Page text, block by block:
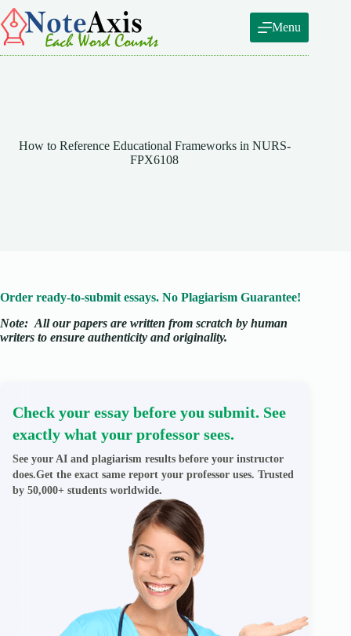
Skip
to
content
Menu
How to Reference Educational Frameworks in NURS-
FPX6108
Order ready-to-submit essays. No Plagiarism Guarantee!
Note: All our papers are written from scratch by human
writers to ensure authenticity and originality.
Check your essay before you submit. See
exactly what your professor sees.
See your AI and plagiarism results before your instructor
does.Get the exact same report your professor uses. Trusted
by 50,000+ students worldwide.